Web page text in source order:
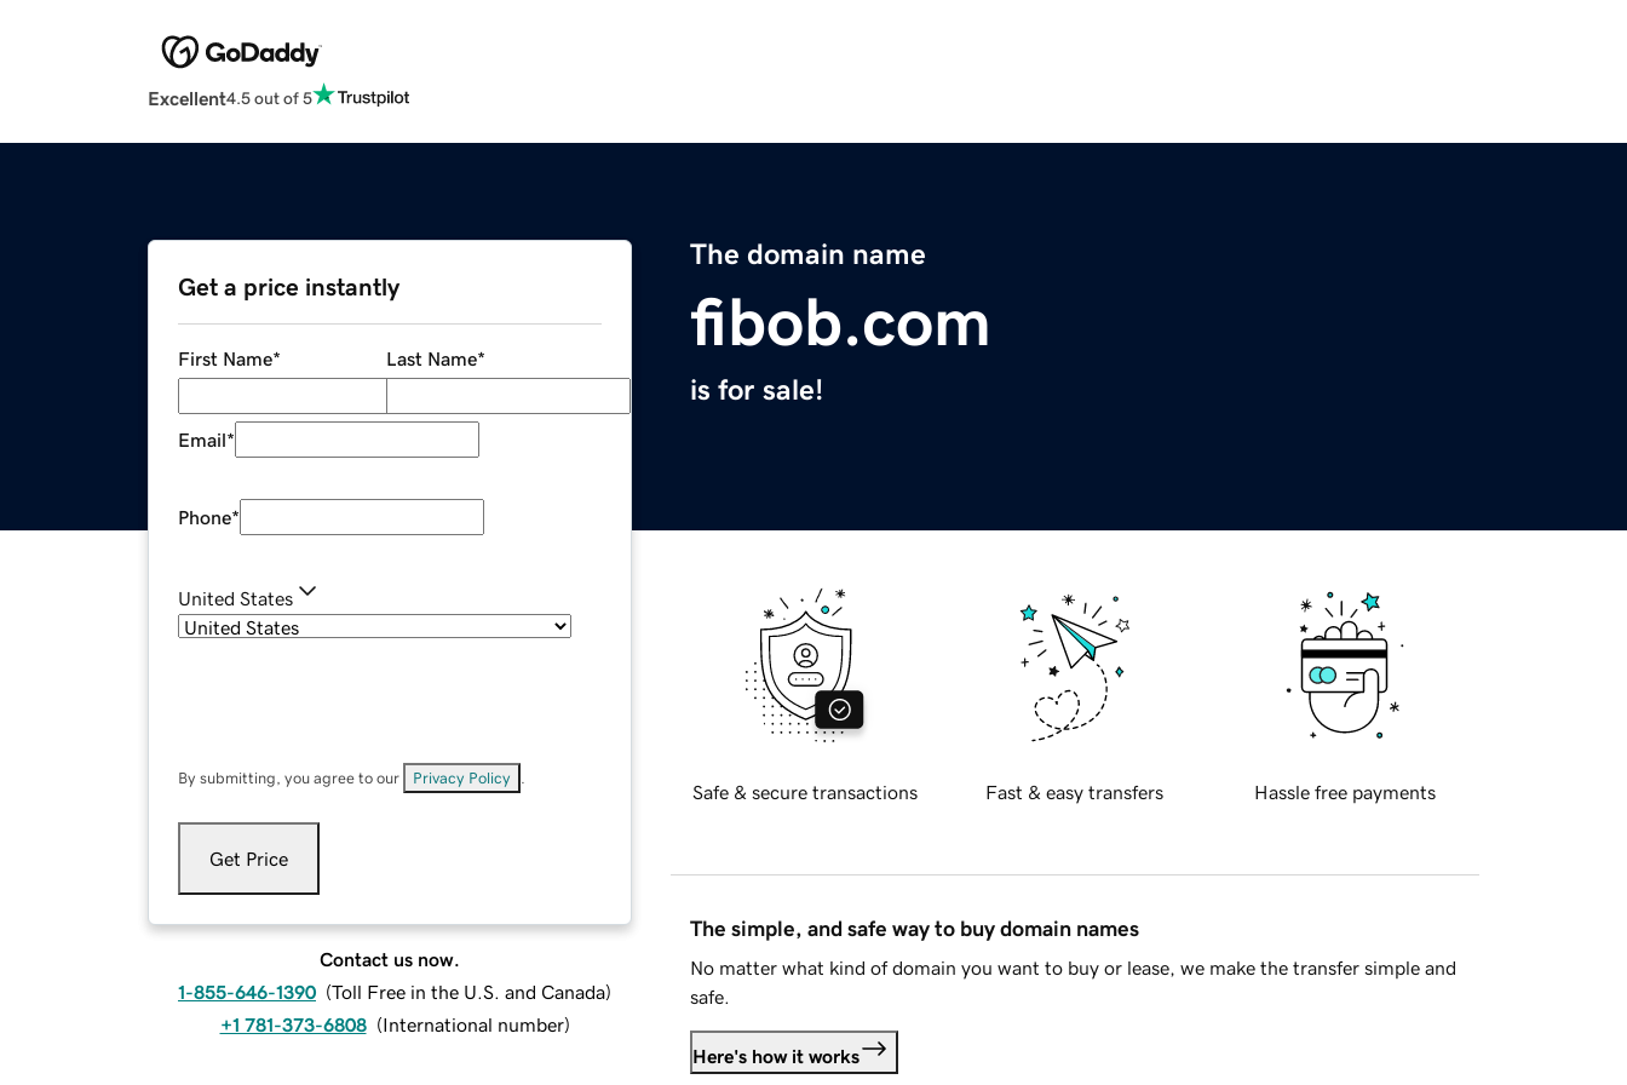
Excellent4.5 out of 5
The domain name
fibob.com
is for sale!
Get a price instantly
First Name* Last Name*
Email*
Phone*
United States
By submitting, you agree to our Privacy Policy
Get Price
Contact us now.
1-855-646-1390 (Toll Free in the U.S. and Canada)
+1 781-373-6808 (International number)
Safe & secure transactions Fast & easy transfers Hassle free payments
The simple, and safe way to buy domain names
No matter what kind of domain you want to buy or lease, we make the transfer simple and
safe.
Here's how it works